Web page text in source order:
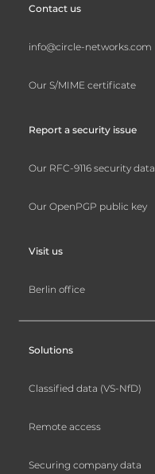
Contact us
info@circle-networks.com
Our S/MIME certificate
Report a security issue
Our RFC-9116 security data
Our OpenPGP public key
Visit us
Berlin office
Solutions
Classified data (VS-NfD)
Remote access
Securing company data